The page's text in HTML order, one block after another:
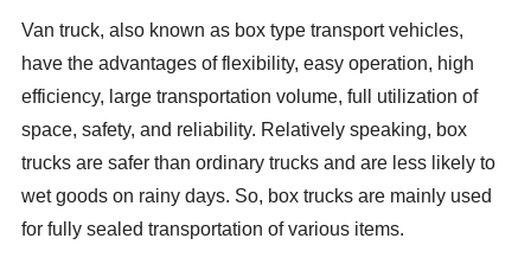
Van truck, also known as box type transport vehicles,
have the advantages of flexibility, easy operation, high
efficiency, large transportation volume, full utilization of
space, safety, and reliability. Relatively speaking, box
trucks are safer than ordinary trucks and are less likely to
wet goods on rainy days. So, box trucks are mainly used
for fully sealed transportation of various items.